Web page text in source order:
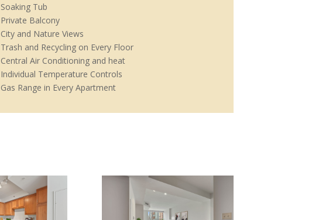
Soaking Tub
Private Balcony
City and Nature Views
Trash and Recycling on Every Floor
Central Air Conditioning and heat
Individual Temperature Controls
Gas Range in Every Apartment